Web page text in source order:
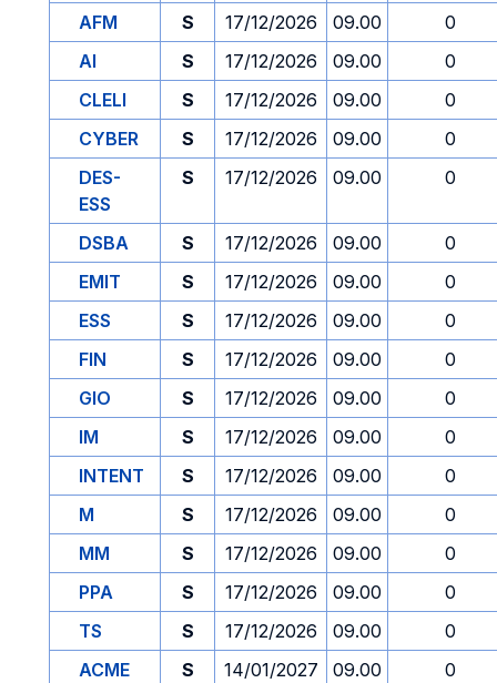
AFM
S 17/12/2026 09.00
0
AI
S 17/12/2026 09.00
0
CLELI
S 17/12/2026 09.00
0
CYBER
S 17/12/2026 09.00
0
DES-
ESS
S 17/12/2026 09.00 0
DSBA S 17/12/2026 09.00
0
EMIT
S 17/12/2026 09.00
0
ESS
S 17/12/2026 09.00
0
FIN
S 17/12/2026 09.00
0
GIO
S 17/12/2026 09.00
0
IM
S 17/12/2026 09.00
0
INTENT
S 17/12/2026 09.00
0
M
S 17/12/2026 09.00
0
MM
S 17/12/2026 09.00
0
PPA
S 17/12/2026 09.00
0
TS
S 17/12/2026 09.00
0
ACME
S 14/01/2027 09.00
0